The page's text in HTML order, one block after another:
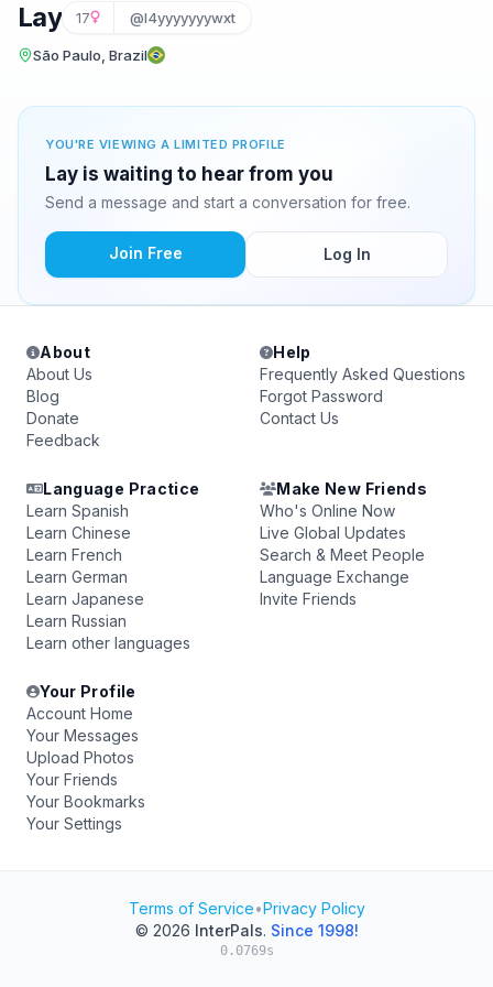
Lay 17 @l4yyyyyyywxt
São Paulo, Brazil
YOU'RE VIEWING A LIMITED PROFILE
Lay is waiting to hear from you
Send a message and start a conversation for free.
Join Free Log In
About
About Us
Blog
Donate
Feedback
Help
Frequently Asked Questions
Forgot Password
Contact Us
Language Practice
Learn Spanish
Learn Chinese
Learn French
Learn German
Learn Japanese
Learn Russian
Learn other languages
Make New Friends
Who's Online Now
Live Global Updates
Search & Meet People
Language Exchange
Invite Friends
Your Profile
Account Home
Your Messages
Upload Photos
Your Friends
Your Bookmarks
Your Settings
Terms of Service•Privacy Policy
© 2026 InterPals. Since 1998!
0.0769s